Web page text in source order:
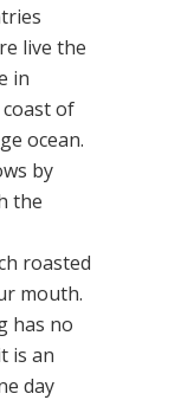
live the
in
of
ocean.
by
the
roasted
mouth.
has no
is an
day